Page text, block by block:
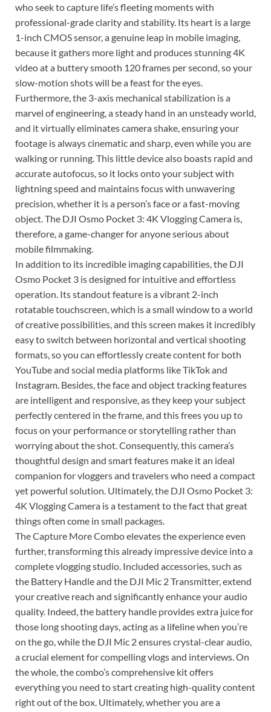
who seek to capture life’s fleeting moments with
professional-grade clarity and stability. Its heart is a large
1-inch CMOS sensor, a genuine leap in mobile imaging,
because it gathers more light and produces stunning 4K
video at a buttery smooth 120 frames per second, so your
slow-motion shots will be a feast for the eyes.
Furthermore, the 3-axis mechanical stabilization is a
marvel of engineering, a steady hand in an unsteady world,
and it virtually eliminates camera shake, ensuring your
footage is always cinematic and sharp, even while you are
walking or running. This little device also boasts rapid and
accurate autofocus, so it locks onto your subject with
lightning speed and maintains focus with unwavering
precision, whether it is a person’s face or a fast-moving
object. The DJI Osmo Pocket 3: 4K Vlogging Camera is,
therefore, a game-changer for anyone serious about
mobile filmmaking.
In addition to its incredible imaging capabilities, the DJI
Osmo Pocket 3 is designed for intuitive and effortless
operation. Its standout feature is a vibrant 2-inch
rotatable touchscreen, which is a small window to a world
of creative possibilities, and this screen makes it incredibly
easy to switch between horizontal and vertical shooting
formats, so you can effortlessly create content for both
YouTube and social media platforms like TikTok and
Instagram. Besides, the face and object tracking features
are intelligent and responsive, as they keep your subject
perfectly centered in the frame, and this frees you up to
focus on your performance or storytelling rather than
worrying about the shot. Consequently, this camera’s
thoughtful design and smart features make it an ideal
companion for vloggers and travelers who need a compact
yet powerful solution. Ultimately, the DJI Osmo Pocket 3:
4K Vlogging Camera is a testament to the fact that great
things often come in small packages.
The Capture More Combo elevates the experience even
further, transforming this already impressive device into a
complete vlogging studio. Included accessories, such as
the Battery Handle and the DJI Mic 2 Transmitter, extend
your creative reach and significantly enhance your audio
quality. Indeed, the battery handle provides extra juice for
those long shooting days, acting as a lifeline when you’re
on the go, while the DJI Mic 2 ensures crystal-clear audio,
a crucial element for compelling vlogs and interviews. On
the whole, the combo’s comprehensive kit offers
everything you need to start creating high-quality content
right out of the box. Ultimately, whether you are a